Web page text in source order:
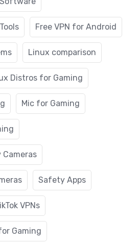
Free VPN for Android
Linux comparison
Distros for Gaming
Mic for Gaming
Safety Apps
VPNs
Gaming